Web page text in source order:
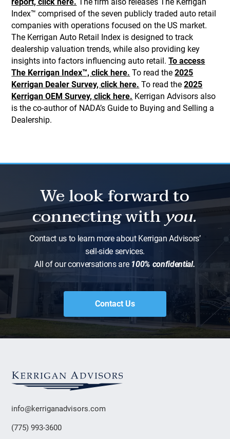
Index™ comprised of the seven publicly traded auto retail
companies with operations focused on the US market.
The Kerrigan Auto Retail Index is designed to track
dealership valuation trends, while also providing key
insights into factors influencing auto retail.To access
The Kerrigan Index™, click here. To read the2025
Kerrigan Dealer Survey, click here. To read the2025
Kerrigan OEM Survey, click here. Kerrigan Advisors also
is the co-author of NADA’s Guide to Buying and Selling a
Dealership.
We look forward to
connecting withyou.
Contact us to learn more about Kerrigan Advisors’
sell-side services.
All of our conversations are100% confidential.
Contact Us
info@kerriganadvisors.com
(775) 993-3600